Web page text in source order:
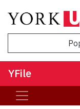
YFile